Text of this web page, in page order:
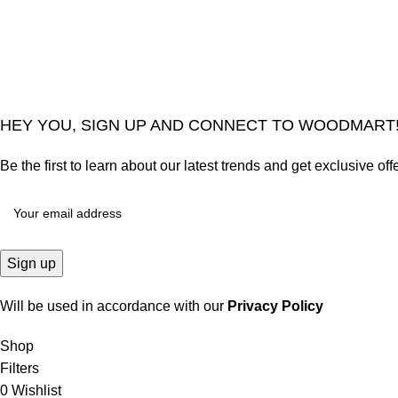
HEY YOU, SIGN UP AND CONNECT TO WOODMART!
Be the first to learn about our latest trends and get exclusive
Will be used in accordance with our Privacy Policy
Shop
Filters
0 Wishlist